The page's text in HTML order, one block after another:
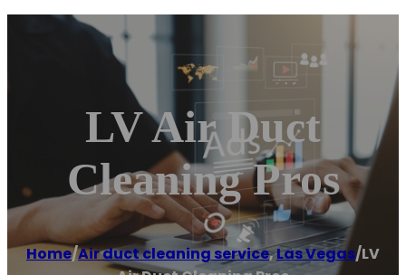
LV Air Duct
Cleaning Pros
Home/Air duct cleaning service,Las Vegas/LV